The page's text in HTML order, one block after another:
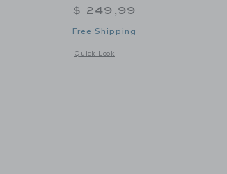
of Baby Carrier Harmony, 3D Mesh, Cream
$ 249,99
Free Shipping
Quick Look
Opens a modal window with additional